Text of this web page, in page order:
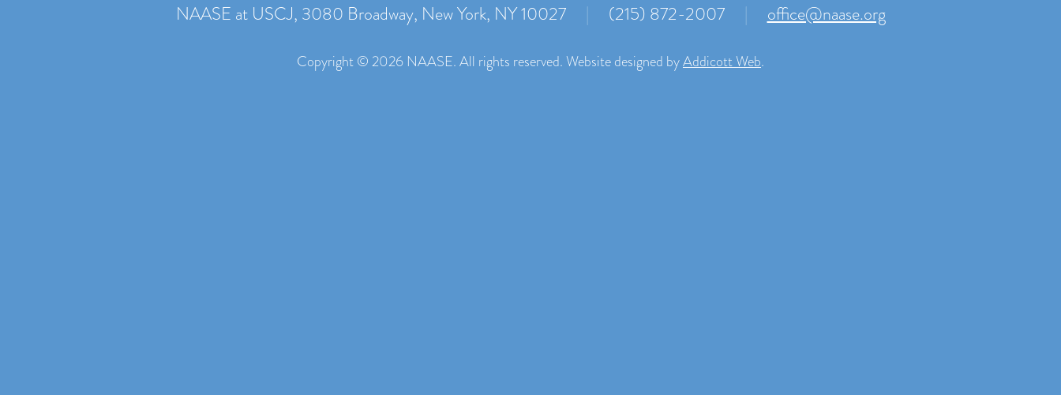
NAASE at USCJ, 3080 Broadway, New York, NY 10027
| (215) 872-2007 | office@naase.org
Copyright © 2026 NAASE. All rights reserved. Website designed byAddicott Web.